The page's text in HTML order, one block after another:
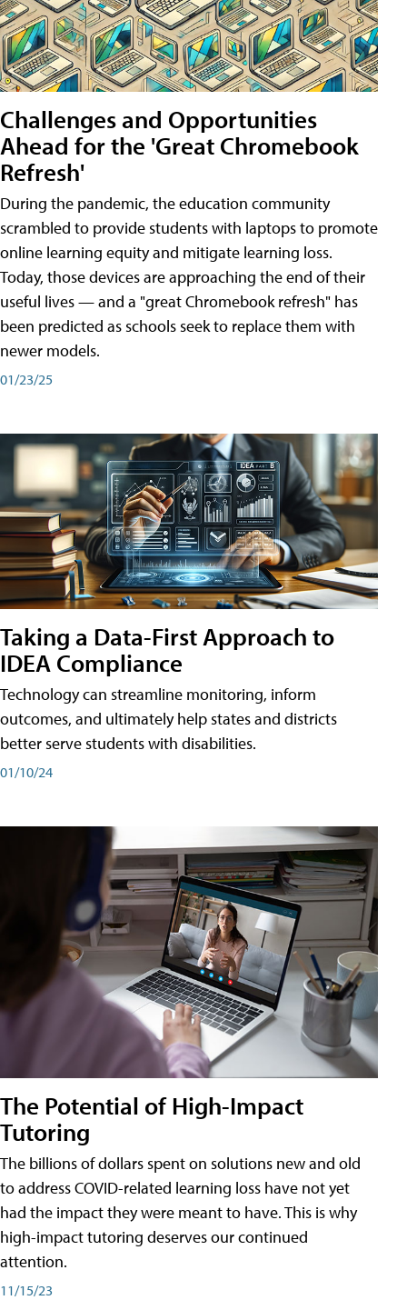
Challenges and Opportunities
Ahead for the 'Great Chromebook
Refresh'
During the pandemic, the education community
scrambled to provide students with laptops to promote
online learning equity and mitigate learning loss.
Today, those devices are approaching the end of their
useful lives — and a "great Chromebook refresh" has
been predicted as schools seek to replace them with
newer models.
01/23/25
Taking a Data-First Approach to
IDEA Compliance
Technology can streamline monitoring, inform
outcomes, and ultimately help states and districts
better serve students with disabilities.
01/10/24
The Potential of High-Impact
Tutoring
The billions of dollars spent on solutions new and old
to address COVID-related learning loss have not yet
had the impact they were meant to have. This is why
high-impact tutoring deserves our continued
attention.
11/15/23